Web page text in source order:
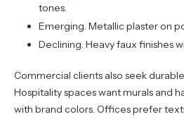
tones.
Emerging. Metallic plaster on
Declining. Heavy faux finishes
Commercial clients also seek
Hospitality spaces want murals and
with brand colors. Offices prefer